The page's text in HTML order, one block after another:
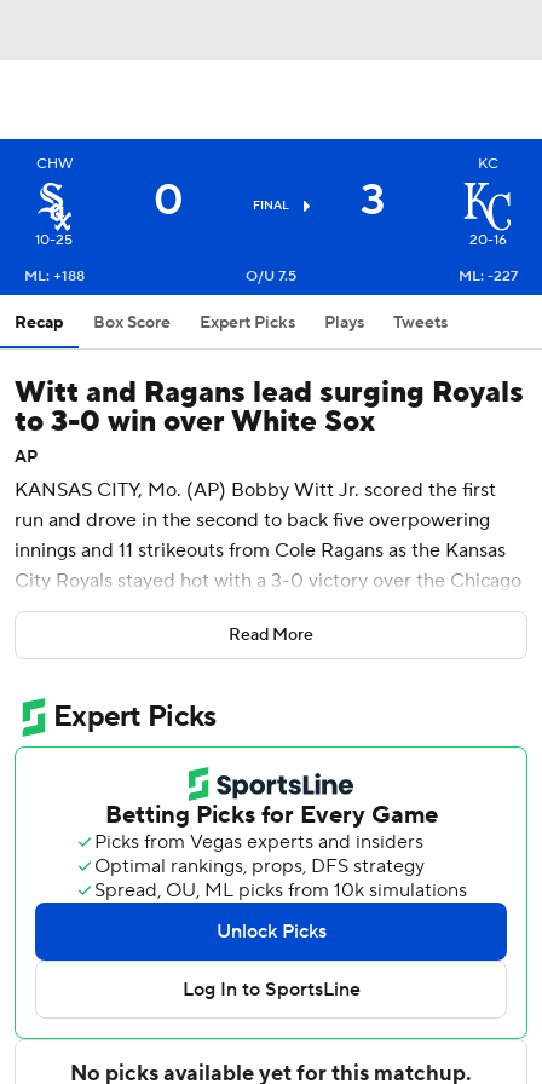
CHW
10-25
0 FINAL 3
KC
20-16
ML: +188
O/U 7.5 ML: -227
Recap Box Score Expert Picks Plays Tweets
Witt and Ragans lead surging Royals
to 3-0 win over White Sox
AP
KANSAS CITY, Mo. (AP) Bobby Witt Jr. scored the first
run and drove in the second to back five overpowering
innings and 11 strikeouts from Cole Ragans as the Kansas
City Royals stayed hot with a 3-0 victory over the Chicago
White Sox on Monday night.
The Royals (20-16) took the opener of a four-game series
straight and 11 of 13.
Witt, who walked and stole a base before being stranded
in the first, led off the fourth with a single. He stole his 11th
base, advanced to third on a wild pitch by rookie Shane
Smith and scored on a one-out single by Maikel Garcia.
Kyle Isbel and Jonathan India reached on one-out singles
and Witt doubled to right to make it 2-0 in the fifth.
Ragans (2-1), who missed a start with a mild groin strain,
came in averaging an MLB-best 13.5 strikeouts per nine
innings. The left-hander allowed three hits and walked two
Read More